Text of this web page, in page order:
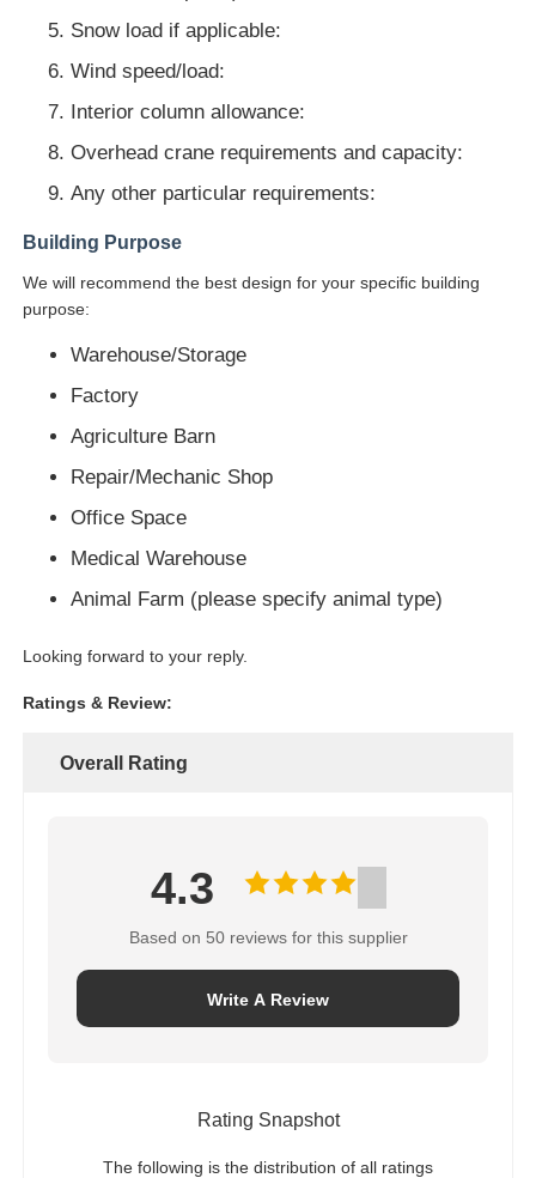
Snow load if applicable:
Wind speed/load:
Interior column allowance:
Overhead crane requirements and capacity:
Any other particular requirements:
Building Purpose
We will recommend the best design for your specific building
purpose:
Warehouse/Storage
Factory
Agriculture Barn
Repair/Mechanic Shop
Office Space
Medical Warehouse
Animal Farm (please specify animal type)
Looking forward to your reply.
Ratings & Review:
Overall Rating
4.3
Based on 50 reviews for this supplier
Write A Review
Rating Snapshot
The following is the distribution of all ratings